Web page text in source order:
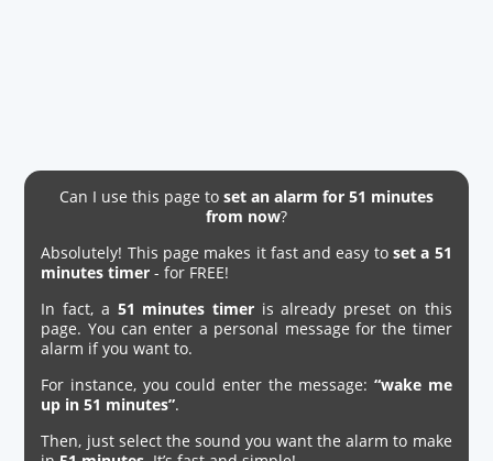
Can I use this page to set an alarm for 51 minutes
from now?
Absolutely! This page makes it fast and easy toset a 51
minutes timer - for FREE!
In fact, a 51 minutes timer is already preset on this
page. You can enter a personal message for the timer
alarm if you want to.
For instance, you could enter the message: “wake me
up in 51 minutes”.
Then, just select the sound you want the alarm to make